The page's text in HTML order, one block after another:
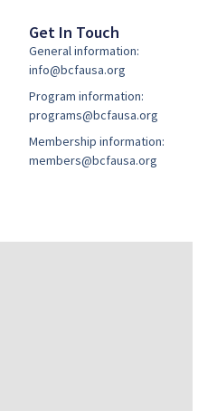
Get In Touch
General information:
info@bcfausa.org
Program information:
programs@bcfausa.org
Membership information:
members@bcfausa.org